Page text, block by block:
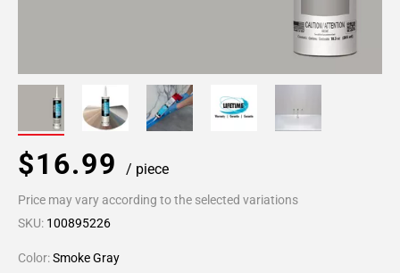
$16.99 / piece
Price may vary according to the selected variations
SKU: 100895226
Color:Smoke Gray